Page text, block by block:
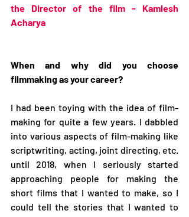
the Director of the film - Kamlesh
Acharya
When and why did you choose
filmmaking as your career?
I had been toying with the idea of film-
making for quite a few years. I dabbled
into various aspects of film-making like
scriptwriting, acting, joint directing, etc.
until 2018, when I seriously started
approaching people for making the
short films that I wanted to make, so I
could tell the stories that I wanted to